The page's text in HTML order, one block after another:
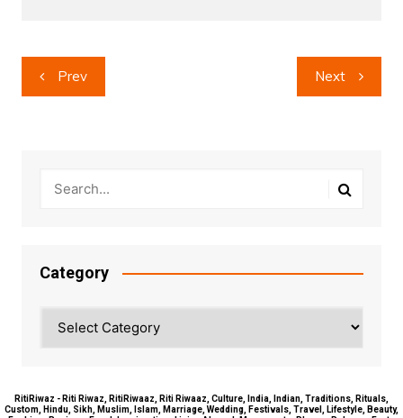
Post
navigation
Prev Next
Category
RitiRiwaz - Riti Riwaz, RitiRiwaaz, Riti Riwaaz, Culture, India, Indian, Traditions, Rituals,
Custom, Hindu, Sikh, Muslim, Islam, Marriage, Wedding, Festivals, Travel, Lifestyle, Beauty,